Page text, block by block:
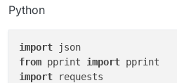
Python
import
from pprint import
import requests